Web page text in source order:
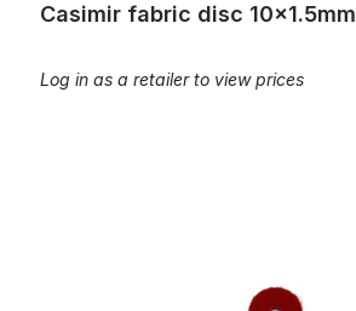
Casimir fabric disc 10x1.5mm
Log in as a retailer to view prices